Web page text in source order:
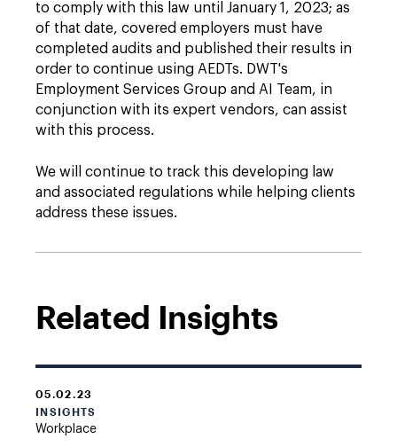
to comply with this law until January 1, 2023; as
of that date, covered employers must have
completed audits and published their results in
order to continue using AEDTs. DWT's
Employment Services Group and AI Team, in
conjunction with its expert vendors, can assist
with this process.
We will continue to track this developing law
and associated regulations while helping clients
address these issues.
Related Insights
05.02.23
INSIGHTS
Workplace